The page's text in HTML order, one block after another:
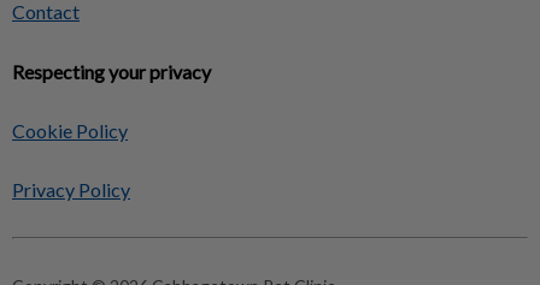
Contact
Respecting your privacy
Cookie Policy
Privacy Policy